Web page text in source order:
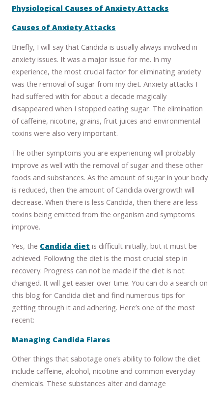
Physiological Causes of Anxiety Attacks
Causes of Anxiety Attacks
Briefly, I will say that Candida is usually always involved in
anxiety issues. It was a major issue for me. In my
experience, the most crucial factor for eliminating anxiety
was the removal of sugar from my diet. Anxiety attacks I
had suffered with for about a decade magically
disappeared when I stopped eating sugar. The elimination
of caffeine, nicotine, grains, fruit juices and environmental
toxins were also very important.
The other symptoms you are experiencing will probably
improve as well with the removal of sugar and these other
foods and substances. As the amount of sugar in your body
is reduced, then the amount of Candida overgrowth will
decrease. When there is less Candida, then there are less
toxins being emitted from the organism and symptoms
improve.
Yes, the Candida diet is difficult initially, but it must be
achieved. Following the diet is the most crucial step in
recovery. Progress can not be made if the diet is not
changed. It will get easier over time. You can do a search on
this blog for Candida diet and find numerous tips for
getting through it and adhering. Here’s one of the most
recent:
Managing Candida Flares
Other things that sabotage one’s ability to follow the diet
include caffeine, alcohol, nicotine and common everyday
chemicals. These substances alter and damage